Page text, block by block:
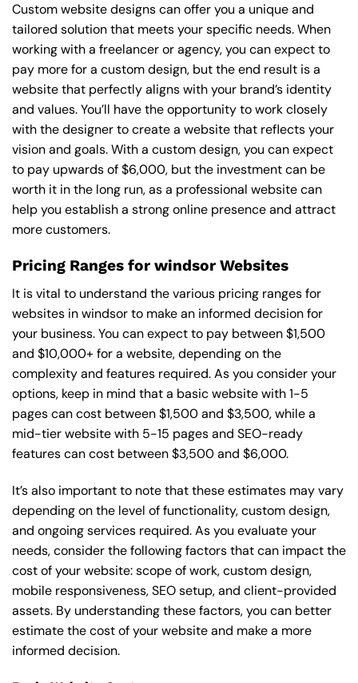
Custom website designs can offer you a unique and
tailored solution that meets your specific needs. When
working with a freelancer or agency, you can expect to
pay more for a custom design, but the end result is a
website that perfectly aligns with your brand’s identity
and values. You’ll have the opportunity to work closely
with the designer to create a website that reflects your
vision and goals. With a custom design, you can expect
to pay upwards of $6,000, but the investment can be
worth it in the long run, as a professional website can
help you establish a strong online presence and attract
more customers.
Pricing Ranges for windsor Websites
It is vital to understand the various pricing ranges for
websites in windsor to make an informed decision for
your business. You can expect to pay between $1,500
and $10,000+ for a website, depending on the
complexity and features required. As you consider your
options, keep in mind that a basic website with 1-5
pages can cost between $1,500 and $3,500, while a
mid-tier website with 5-15 pages and SEO-ready
features can cost between $3,500 and $6,000.
It’s also important to note that these estimates may vary
depending on the level of functionality, custom design,
and ongoing services required. As you evaluate your
needs, consider the following factors that can impact the
cost of your website: scope of work, custom design,
mobile responsiveness, SEO setup, and client-provided
assets. By understanding these factors, you can better
estimate the cost of your website and make a more
informed decision.